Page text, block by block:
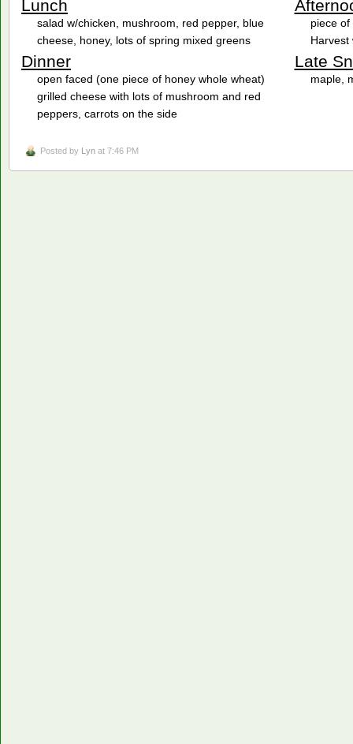
Lunch
salad w/chicken, mushroom, red pepper, blue
cheese, honey, lots of spring mixed greens
piece
Harvest
Dinner
open faced (one piece of honey whole wheat)
grilled cheese with lots of mushroom and red
peppers, carrots on the side
Late
maple,
Posted by Lyn at 7:46 PM